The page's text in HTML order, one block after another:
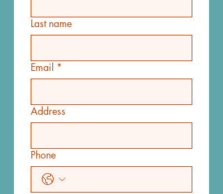
Last name
Email *
Address
Phone